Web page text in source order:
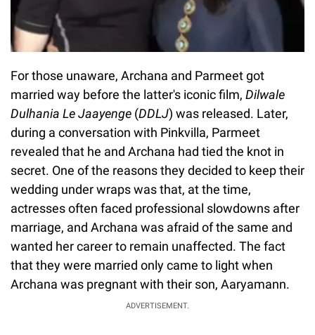
For those unaware, Archana and Parmeet got
married way before the latter's iconic film, Dilwale
Dulhania Le Jaayenge (DDLJ) was released. Later,
during a conversation with Pinkvilla, Parmeet
revealed that he and Archana had tied the knot in
secret. One of the reasons they decided to keep their
wedding under wraps was that, at the time,
actresses often faced professional slowdowns after
marriage, and Archana was afraid of the same and
wanted her career to remain unaffected. The fact
that they were married only came to light when
Archana was pregnant with their son, Aaryamann.
ADVERTISEMENT.